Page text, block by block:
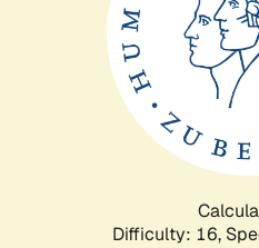
Difficulty: 16,